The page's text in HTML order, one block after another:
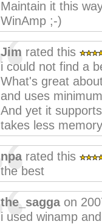
Maintain it this
WinAmp ;-)
Jim rated this
i could not find a
What's great
and uses
And yet it
takes less
nparated this
the best
the_saggaon
i used winamp